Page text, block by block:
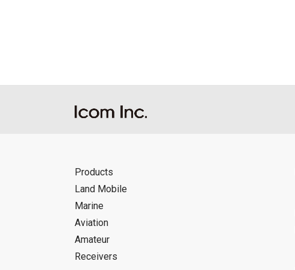
Products
Land Mobile
Marine
Aviation
Amateur
Receivers